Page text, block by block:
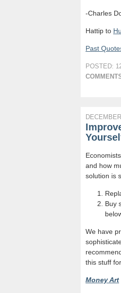
-Charles
Hattip to
Past
POSTED:
and how
solution is
Buy
We have
this stuff
Money Art